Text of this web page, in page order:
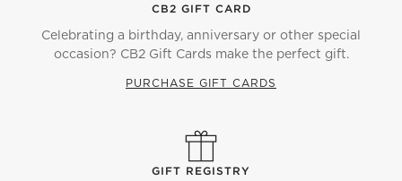
CB2 GIFT CARD
Celebrating a birthday, anniversary or other special
occasion? CB2 Gift Cards make the perfect gift.
PURCHASE GIFT CARDS
GIFT REGISTRY